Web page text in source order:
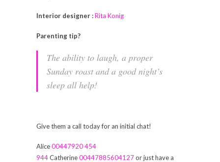
Interior designer :Rita Konig
Parenting tip?
The ability to laugh, a proper
Sunday roast and a good night’s
sleep all help!
Give them a call today for an initial chat!
Alice00447920 454
944Catherine00447885604127or just have a